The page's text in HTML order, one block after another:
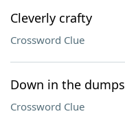
Cleverly crafty
Crossword Clue
Down in the dumps
Crossword Clue